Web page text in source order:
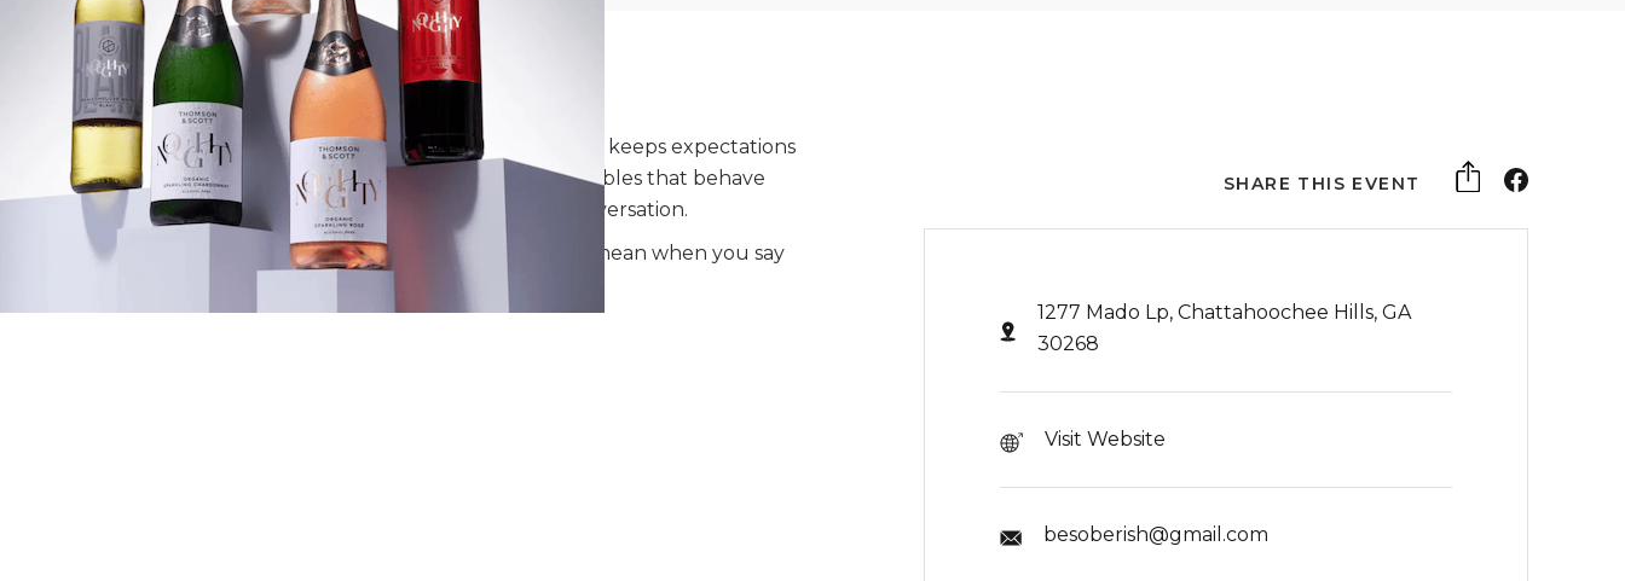
We’re pouring Noughty, the non-alcoholic wine that keeps expectations
high and ABV low. Think crisp whites, flirty rosés, bubbles that behave
beautifully, and a red that knows how to hold a conversation.
Taste the full lineup and let's recalibrate what you mean when you say
SHARE THIS EVENT
1277 Mado Lp, Chattahoochee Hills, GA
30268
Visit Website
besoberish@gmail.com